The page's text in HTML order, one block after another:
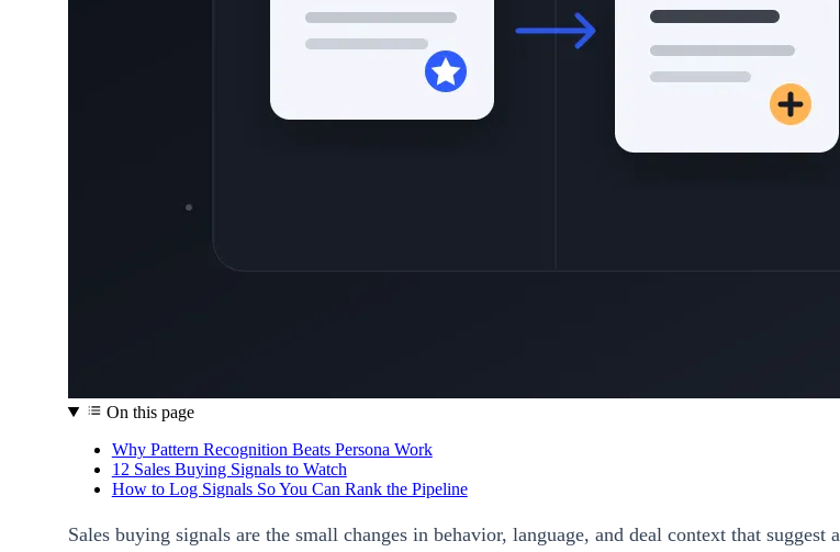
On this page
Why Pattern Recognition Beats Persona Work
12 Sales Buying Signals to Watch
How to Log Signals So You Can Rank the Pipeline
Sales buying signals are the small changes in behavior, language, and deal context that suggest a